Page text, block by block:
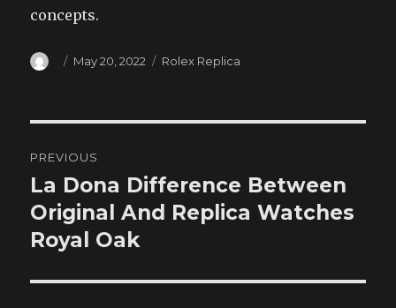
concepts.
Author
Posted
May 20, 2022 Categories
Rolex Replica
navigation
PREVIOUS
Previous
post:
La Dona Difference Between
Original And Replica Watches
Royal Oak